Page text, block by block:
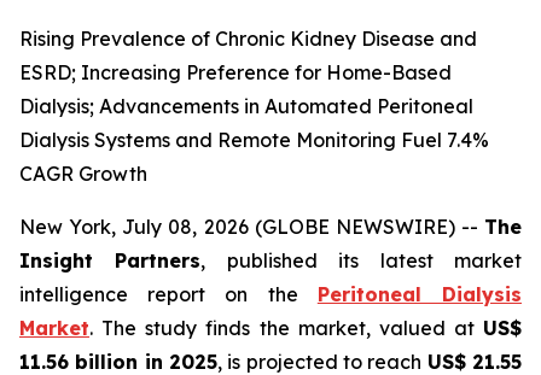
Rising Prevalence of Chronic Kidney Disease and
ESRD; Increasing Preference for Home-Based
Dialysis; Advancements in Automated Peritoneal
Dialysis Systems and Remote Monitoring Fuel 7.4%
CAGR Growth
New York, July 08, 2026 (GLOBE NEWSWIRE) -- The
Insight Partners, published its latest market
intelligence report on the Peritoneal Dialysis
Market. The study finds the market, valued at US$
11.56 billion in 2025, is projected to reach US$ 21.55